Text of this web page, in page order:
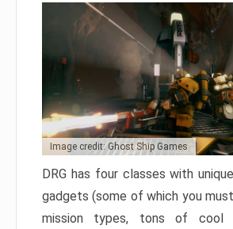
Image credit: Ghost Ship Games
DRG has four classes with
gadgets (some of which you
mission types, tons of cool